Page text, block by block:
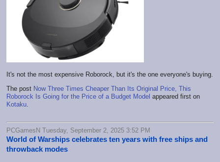
It's not the most expensive Roborock, but it's the one everyone's buying.
The post Now Three Times Cheaper Than Its Original Price, This
Roborock Is Going for the Price of a Budget Model appeared first on
Kotaku.
PCGamesN Tuesday, September 2, 2025 3:52 PM
World of Warships celebrates ten years with free ships and
throwback modes